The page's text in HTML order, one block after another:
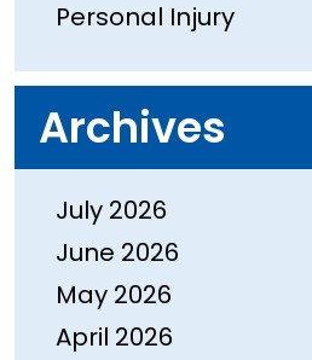
Personal Injury
Archives
July 2026
June 2026
May 2026
April 2026